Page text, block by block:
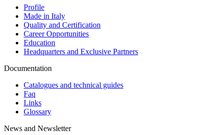
Profile
Made in Italy
Quality and Certification
Career Opportunities
Education
Headquarters and Exclusive Partners
Documentation
Catalogues and technical guides
Faq
Links
Glossary
News and Newsletter